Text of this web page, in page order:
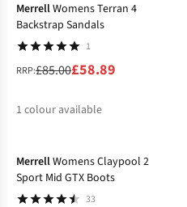
MerrellWomens Terran 4
Backstrap Sandals
1
RRP:£85.00£58.89
1 colour available
MerrellWomens Claypool 2
Sport Mid GTX Boots
33